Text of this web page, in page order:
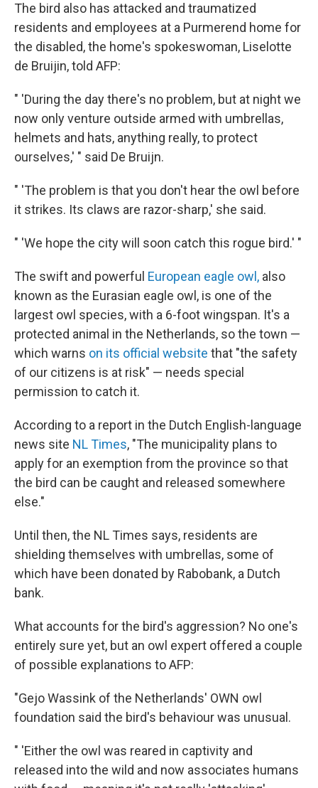
The bird also has attacked and traumatized
residents and employees at a Purmerend home for
the disabled, the home's spokeswoman, Liselotte
de Bruijin, told AFP:
" 'During the day there's no problem, but at night we
now only venture outside armed with umbrellas,
helmets and hats, anything really, to protect
ourselves,' " said De Bruijn.
" 'The problem is that you don't hear the owl before
it strikes. Its claws are razor-sharp,' she said.
" 'We hope the city will soon catch this rogue bird.' "
The swift and powerful European eagle owl, also
known as the Eurasian eagle owl, is one of the
largest owl species, with a 6-foot wingspan. It's a
protected animal in the Netherlands, so the town —
which warns on its official website that "the safety
of our citizens is at risk" — needs special
permission to catch it.
According to a report in the Dutch English-language
news site NL Times, "The municipality plans to
apply for an exemption from the province so that
the bird can be caught and released somewhere
else."
Until then, the NL Times says, residents are
shielding themselves with umbrellas, some of
which have been donated by Rabobank, a Dutch
bank.
What accounts for the bird's aggression? No one's
entirely sure yet, but an owl expert offered a couple
of possible explanations to AFP:
"Gejo Wassink of the Netherlands' OWN owl
foundation said the bird's behaviour was unusual.
" 'Either the owl was reared in captivity and
released into the wild and now associates humans